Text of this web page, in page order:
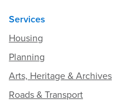
Services
Housing
Planning
Arts, Heritage & Archives
Roads & Transport